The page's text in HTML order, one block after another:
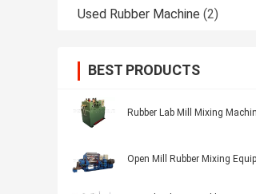
Used Rubber Machine (2)
BEST PRODUCTS
Rubber Lab Mill Mixing
Open Mill Rubber Mixing